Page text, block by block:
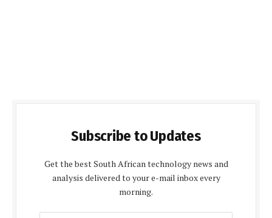
Subscribe to Updates
Get the best South African technology news and
analysis delivered to your e-mail inbox every
morning.